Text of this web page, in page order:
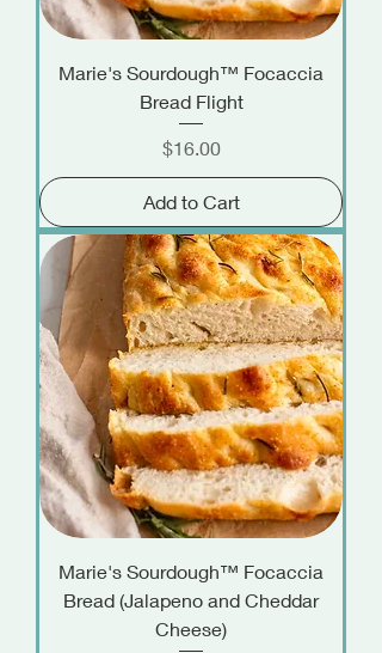
Marie's Sourdough™ Focaccia
Bread Flight
Price
$16.00
Add to Cart
Marie's Sourdough™ Focaccia
Bread (Jalapeno and Cheddar
Cheese)